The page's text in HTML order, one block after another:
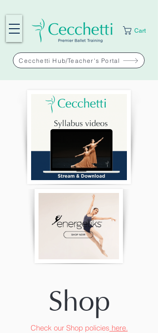
Cecchetti Hub/Teacher's Portal
Cart
Shop
Check our Shop policies here.